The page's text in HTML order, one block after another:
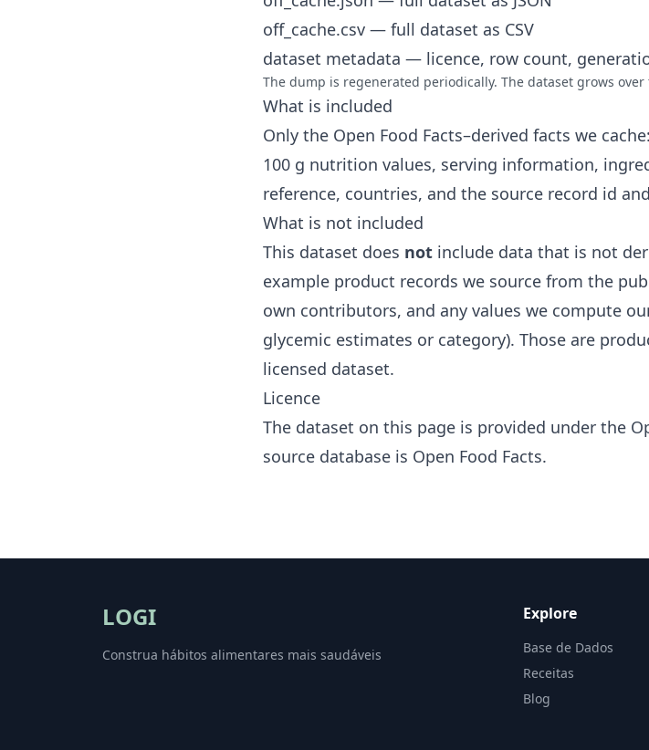
off_cache.csv — full dataset as CSV
dataset metadata — licence, row count,
The dump is regenerated periodically. The dataset grows
What is included
Only the Open Food Facts–derived facts we
100 g nutrition values, serving information,
reference, countries, and the source record id
What is not included
This dataset does not include data that is not
example product records we source from the
own contributors, and any values we compute
glycemic estimates or category). Those are
licensed dataset.
Licence
The dataset on this page is provided under the
source database is Open Food Facts.
LOGI
Construa hábitos alimentares mais saudáveis
Explore
Base de Dados
Receitas
Blog